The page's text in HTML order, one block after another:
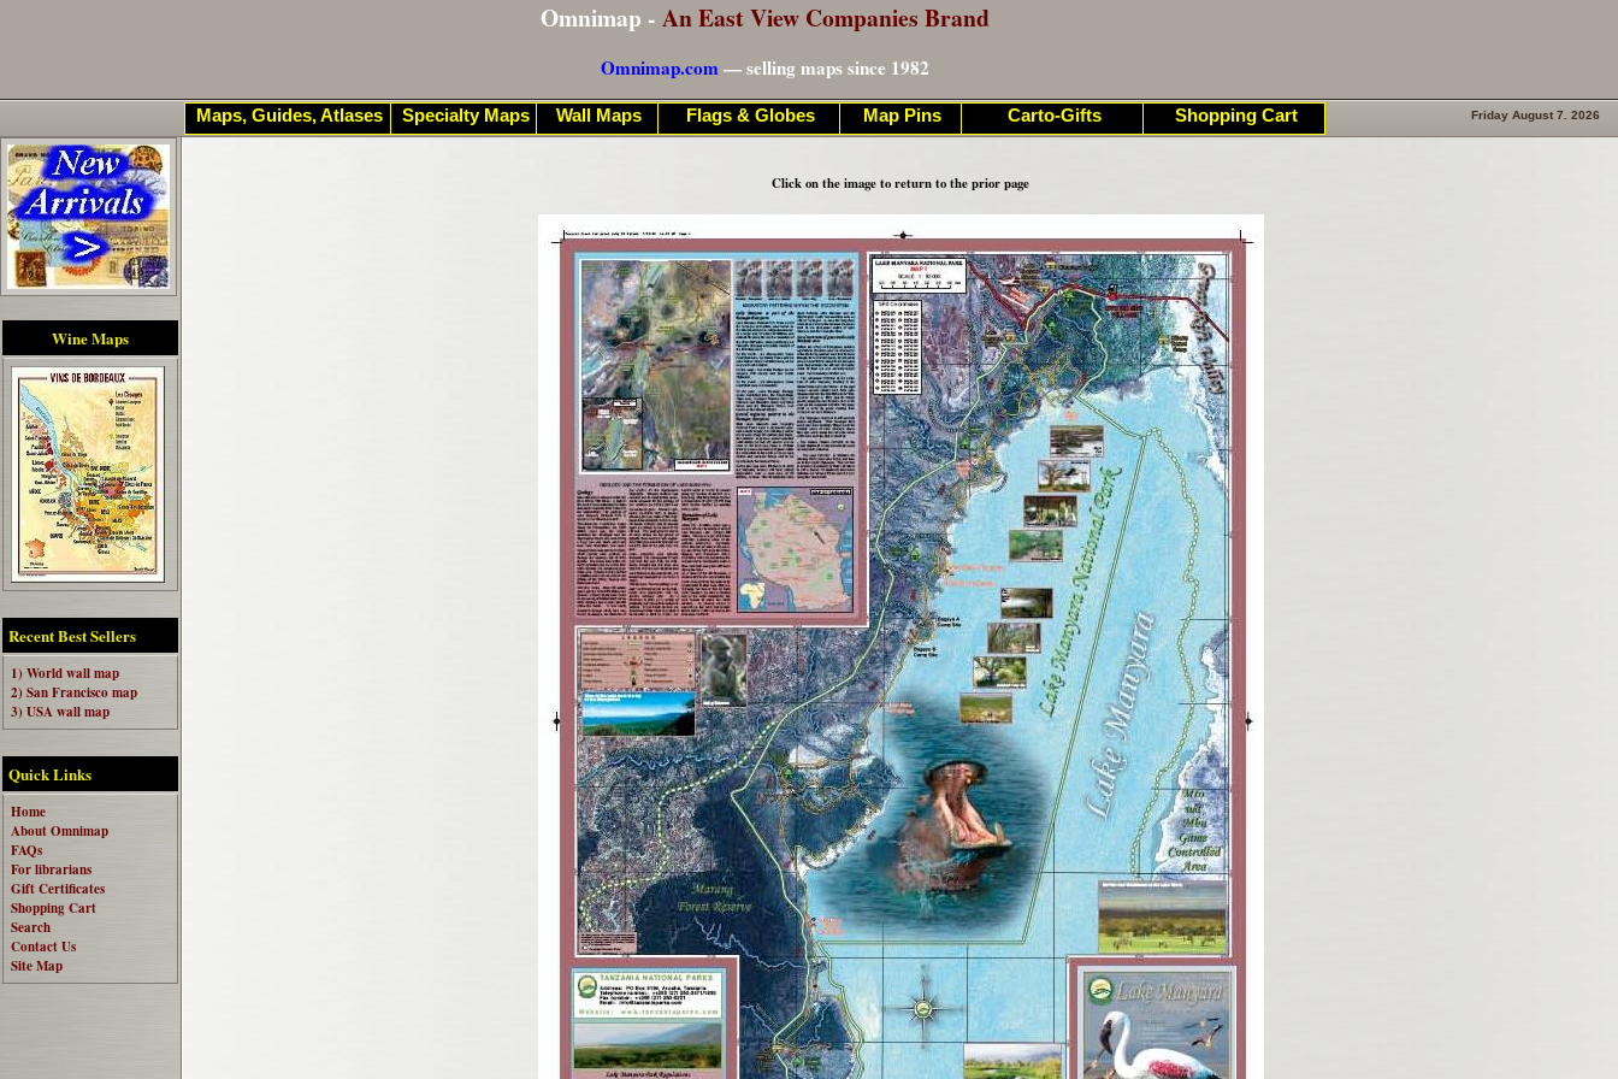
Omnimap - An East View Companies Brand
Omnimap.com— selling maps since 1982
Wine Maps
Recent Best Sellers
1) World wall map
2) San Francisco map
3) USA wall map
Quick Links
Home
About Omnimap
FAQs
For librarians
Gift Certificates
Shopping Cart
Search
Contact Us
Site Map
Friday August 7. 2026
Click on the image to return to the prior page
Maps, Guides, Atlases Specialty Maps Wall Maps Flags & Globes Map Pins Carto-Gifts Shopping Cart